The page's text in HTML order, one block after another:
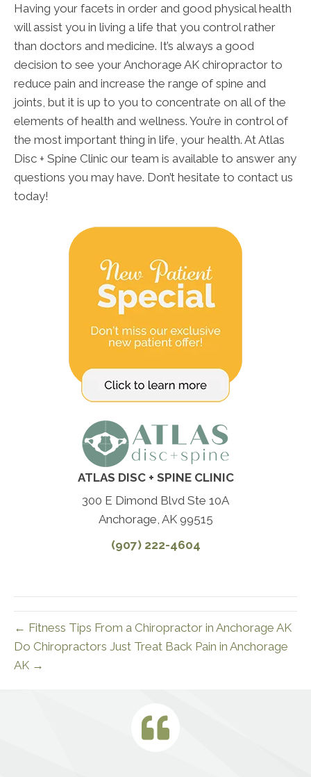
Having your facets in order and good physical health
will assist you in living a life that you control rather
than doctors and medicine. It’s always a good
decision to see your Anchorage AK chiropractor to
reduce pain and increase the range of spine and
joints, but it is up to you to concentrate on all of the
elements of health and wellness. You’re in control of
the most important thing in life, your health. At Atlas
Disc + Spine Clinic our team is available to answer any
questions you may have. Don’t hesitate to contact us
today!
ATLAS DISC + SPINE CLINIC
300 E Dimond Blvd Ste 10A
Anchorage, AK 99515
(907) 222-4604
← Fitness Tips From a Chiropractor in Anchorage AK
Do Chiropractors Just Treat Back Pain in Anchorage
AK →